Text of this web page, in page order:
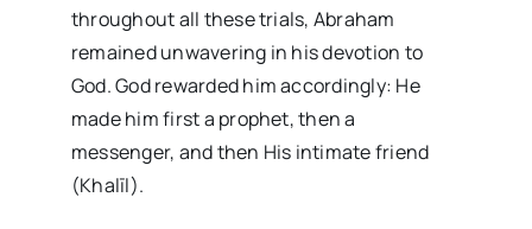
throughout all these trials, Abraham
remained unwavering in his devotion to
God. God rewarded him accordingly: He
made him first a prophet, then a
messenger, and then His intimate friend
(Khalīl).